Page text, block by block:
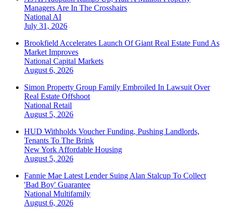
Managers Are In The Crosshairs
National AI
July 31, 2026
Brookfield Accelerates Launch Of Giant Real Estate Fund As
Market Improves
National Capital Markets
August 6, 2026
Simon Property Group Family Embroiled In Lawsuit Over
Real Estate Offshoot
National Retail
August 5, 2026
HUD Withholds Voucher Funding, Pushing Landlords,
Tenants To The Brink
New York Affordable Housing
August 5, 2026
Fannie Mae Latest Lender Suing Alan Stalcup To Collect
'Bad Boy' Guarantee
National Multifamily
August 6, 2026